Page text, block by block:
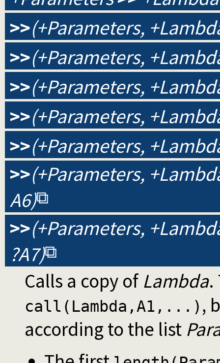
>>(+Parameters,
>>(+Parameters,
>>(+Parameters,
>>(+Parameters,
>>(+Parameters,
>>(+Parameters,
A6)
>>(+Parameters,
?A7)
Calls a copy of Lambda.
call(Lambda,A1,...) ,
according to the list